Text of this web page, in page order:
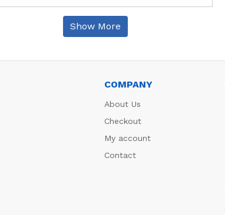
Show More
COMPANY
About Us
Checkout
My account
Contact